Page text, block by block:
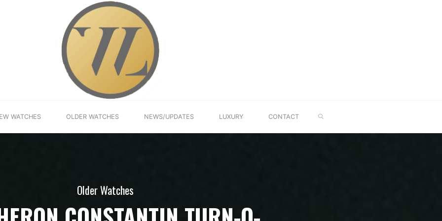
WATCHES OLDER WATCHES NEWS/UPDATES LUXURY CONTACT
Older Watches